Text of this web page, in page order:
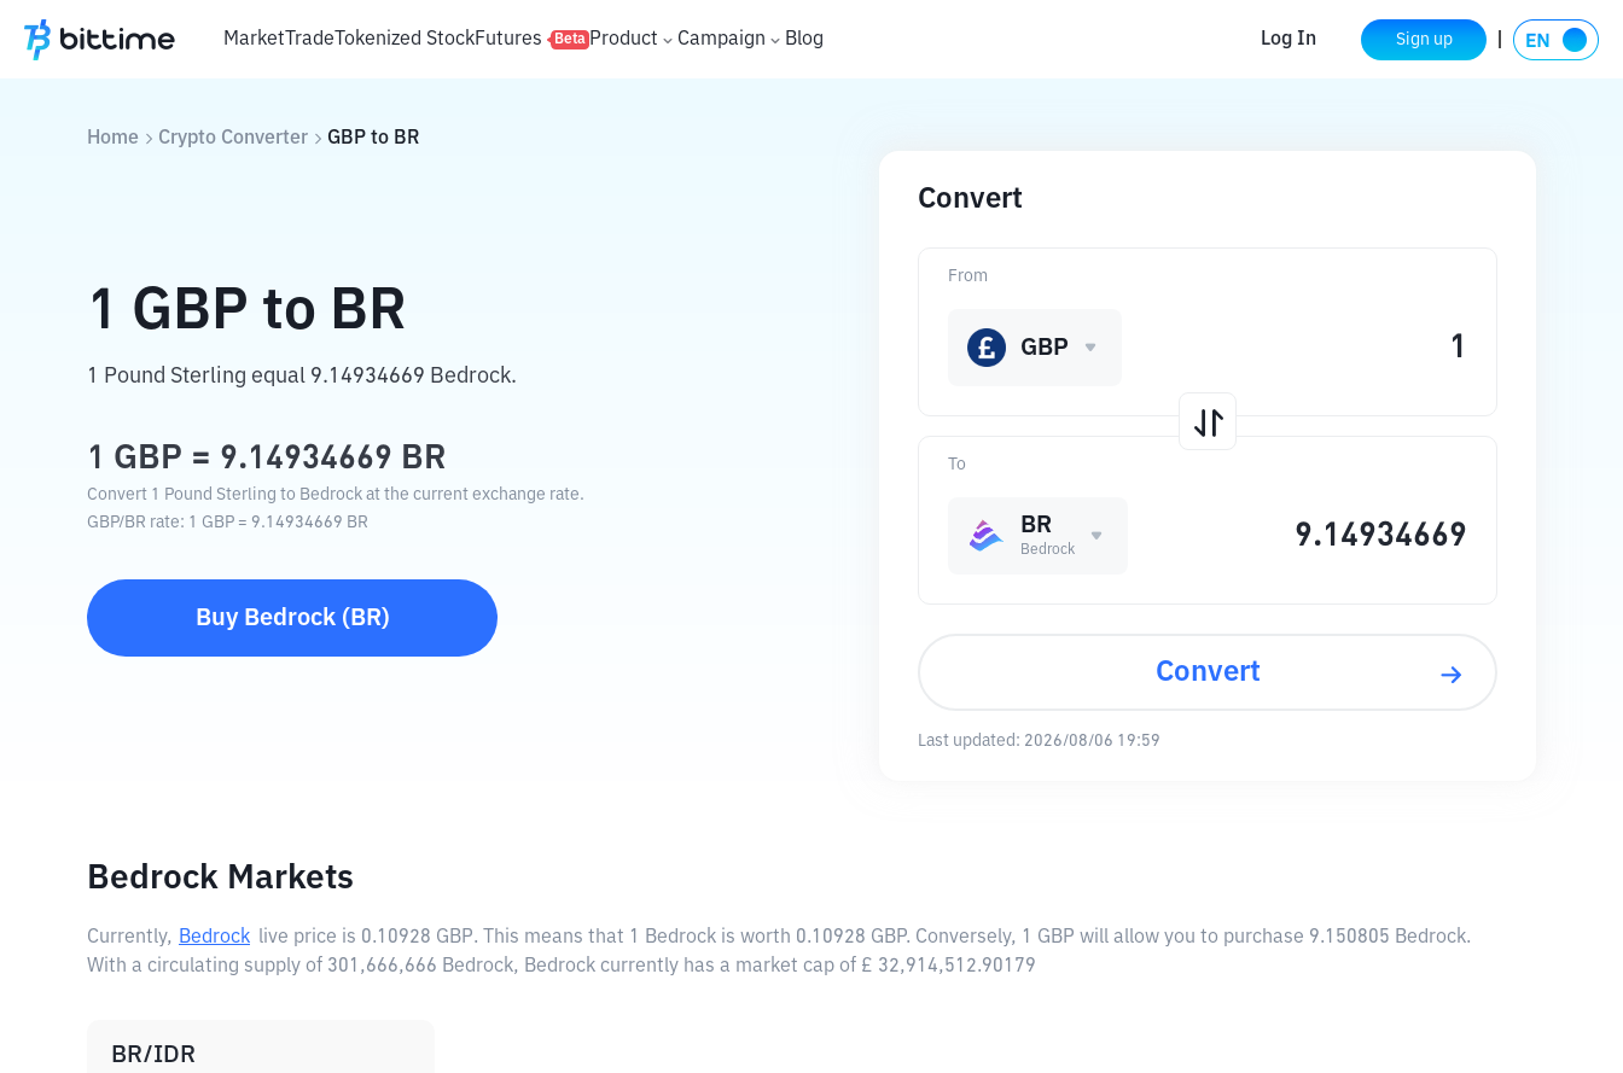
MarketTradeTokenized StockFutures Beta Product Campaign Blog Log In Sign up
Home Crypto Converter GBP to BR
1 GBP to BR
1 Pound Sterling equal 9.14934669 Bedrock.
1 GBP = 9.14934669 BR
Convert 1 Pound Sterling to Bedrock at the current exchange rate.
GBP/BR rate: 1 GBP = 9.14934669 BR
Buy Bedrock( BR)
Convert
To
BR
Bedrock
From
GBP
Convert
Last updated: 2026/08/06 19:59
Bedrock Markets
Currently, Bedrock live price is 0.10928 GBP. This means that 1 Bedrock is worth 0.10928 GBP. Conversely, 1 GBP will allow you to purchase 9.150805 Bedrock.
With a circulating supply of 301,666,666 Bedrock, Bedrock currently has a market cap of £ 32,914,512.90179
BR/IDR